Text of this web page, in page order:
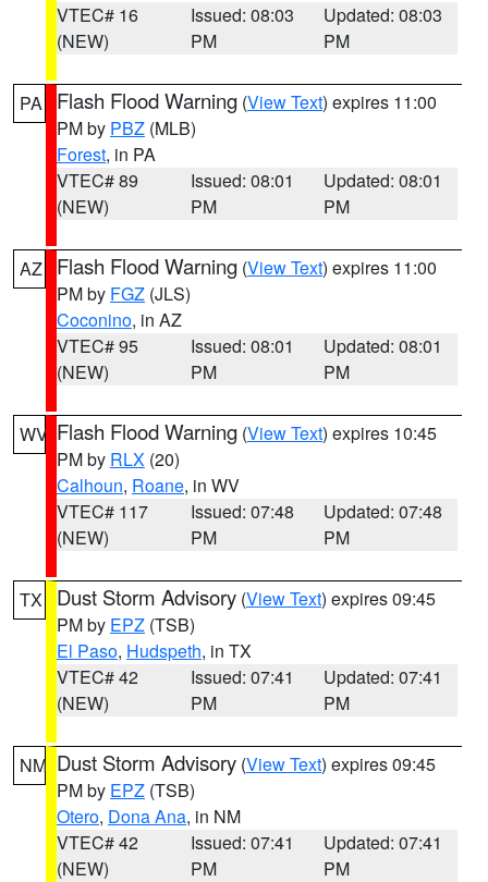
VTEC# 16
(NEW)
Issued: 08:03
PM
Updated: 08:03
PM
PA Flash Flood Warning (View Text) expires 11:00
PM by PBZ (MLB)
Forest, in PA
VTEC# 89
(NEW)
Issued: 08:01
PM
Updated: 08:01
PM
AZ Flash Flood Warning (View Text) expires 11:00
PM by FGZ (JLS)
Coconino, in AZ
VTEC# 95
(NEW)
Issued: 08:01
PM
Updated: 08:01
PM
WV Flash Flood Warning (View Text) expires 10:45
PM by RLX (20)
Calhoun, Roane, in WV
VTEC# 117
(NEW)
Issued: 07:48
PM
Updated: 07:48
PM
TX Dust Storm Advisory (View Text) expires 09:45
PM by EPZ (TSB)
El Paso, Hudspeth, in TX
VTEC# 42
(NEW)
Issued: 07:41
PM
Updated: 07:41
PM
NM Dust Storm Advisory (View Text) expires 09:45
PM by EPZ (TSB)
Otero, Dona Ana, in NM
VTEC# 42
(NEW)
Issued: 07:41
PM
Updated: 07:41
PM